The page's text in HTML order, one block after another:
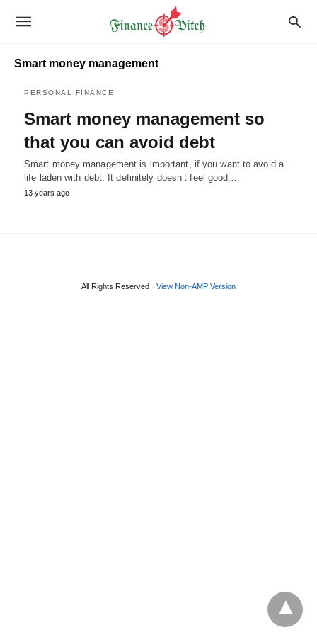
Smart money management
PERSONAL FINANCE
Smart money management so
that you can avoid debt
Smart money management is important, if you want to avoid a
life laden with debt. It definitely doesn’t feel good,…
13 years ago
All Rights Reserved View Non-AMP Version